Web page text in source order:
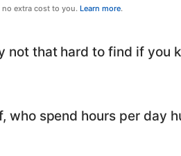
no extra cost to you.Learn more.
not that hard to find if you
who spend hours per day